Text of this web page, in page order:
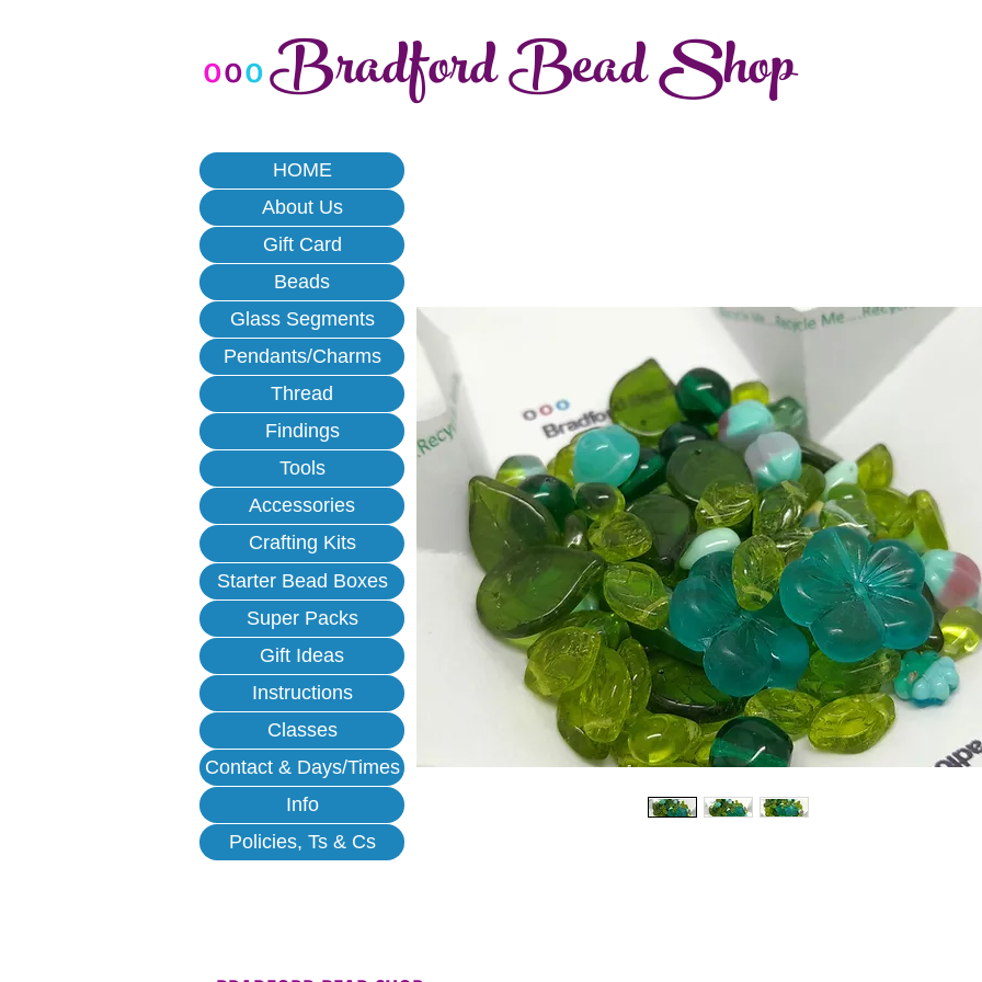
oooBradford Bead Shop
HOME
About Us
Gift Card
Beads
Glass Segments
Pendants/Charms
Thread
Findings
Tools
Accessories
Crafting Kits
Starter Bead Boxes
Super Packs
Gift Ideas
Instructions
Classes
Contact & Days/Times
Info
Policies, Ts & Cs